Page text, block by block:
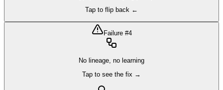
Tap to flip back ←
Failure #4
No lineage, no learning
Tap to see the fix →